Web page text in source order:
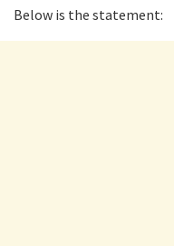
Below is the statement: